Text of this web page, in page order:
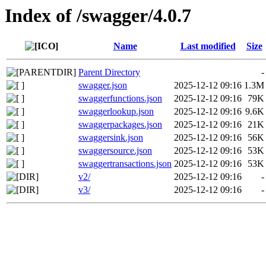
Index of /swagger/4.0.7
Name Last modified Size
Parent Directory
-
swagger.json
2025-12-12 09:16 1.3M
swaggerfunctions.json
2025-12-12 09:16
79K
swaggerlookup.json
2025-12-12 09:16 9.6K
swaggerpackages.json
2025-12-12 09:16 21K
swaggersink.json
2025-12-12 09:16
56K
swaggersource.json
2025-12-12 09:16
53K
swaggertransactions.json 2025-12-12 09:16
53K
v2/
2025-12-12 09:16
-
v3/
2025-12-12 09:16 -